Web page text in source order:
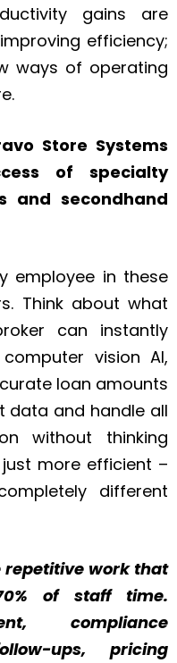
gains are
efficiency;
ways of operating
Store Systems
of specialty
and secondhand
employee in these
Think about what
can instantly
vision AI,
loan amounts
data and handle all
without thinking
more efficient –
different
repetitive work that
of staff time.
compliance
ups, pricing